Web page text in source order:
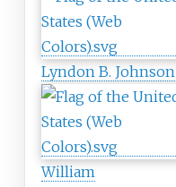
Lyndon B. Johnson
William